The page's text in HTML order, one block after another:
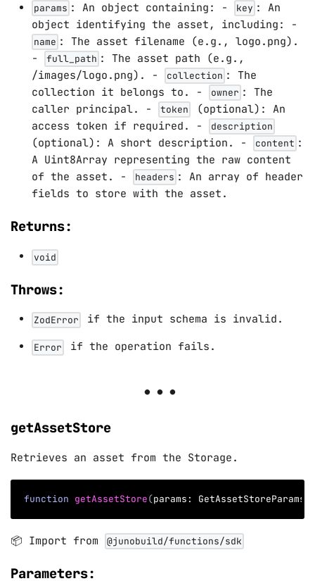
params : An object containing: - key : An
object identifying the asset, including: -
name : The asset filename (e.g., logo.png).
-
full_path : The asset path (e.g.,
/images/logo.png). -
collection : The
collection it belongs to. -
owner : The
caller principal. -
token
(optional): An
access token if required. -
description
(optional): A short description. - content :
A Uint8Array representing the raw content
of the asset. -
headers : An array of header
fields to store with the asset.
Returns:
void
Throws:
ZodError if the input schema is invalid.
Error if the operation fails.
getAssetStore
Retrieves an asset from the Storage.
function getAssetStore(params: GetAssetStoreParams
📦 Import from @junobuild/functions/sdk
Parameters: